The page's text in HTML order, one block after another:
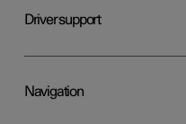
Driver support
Navigation